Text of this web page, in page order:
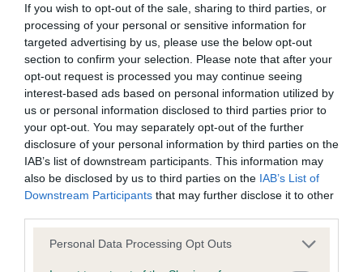
If you wish to opt-out of the sale, sharing to third parties, or
processing of your personal or sensitive information for
targeted advertising by us, please use the below opt-out
section to confirm your selection. Please note that after your
opt-out request is processed you may continue seeing
interest-based ads based on personal information utilized by
us or personal information disclosed to third parties prior to
your opt-out. You may separately opt-out of the further
disclosure of your personal information by third parties on the
IAB’s list of downstream participants. This information may
also be disclosed by us to third parties on the IAB’s List of
Downstream Participants that may further disclose it to other
Please note that this website/app uses one or more Google
Personal Data Processing Opt Outs
BVA/KC Hip Dysplasia - No Record Held
Our records indicate this health result is not recorded on
our system to meet The Kennel Club Health Standard.
Please contact the owner to confirm if it has been
obtained.
BVA/KC/ISDS Eye Scheme - No Record Held
Our records indicate this health result is not recorded on
our system to meet The Kennel Club Health Standard.
Please contact the owner to confirm if it has been